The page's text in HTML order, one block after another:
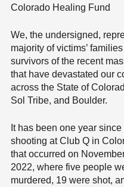
Colorado Healing Fund
We, the undersigned,
majority of victims’
survivors of the recent
that have devastated our
across the State of
Sol Tribe, and Boulder.
It has been one year
shooting at Club Q in
that occurred on
2022, where five people
murdered, 19 were shot,